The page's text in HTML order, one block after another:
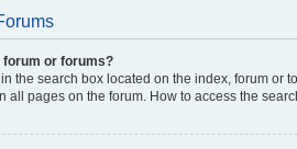
forum or forums?
the search box located on the index, forum or
all pages on the forum. How to access the